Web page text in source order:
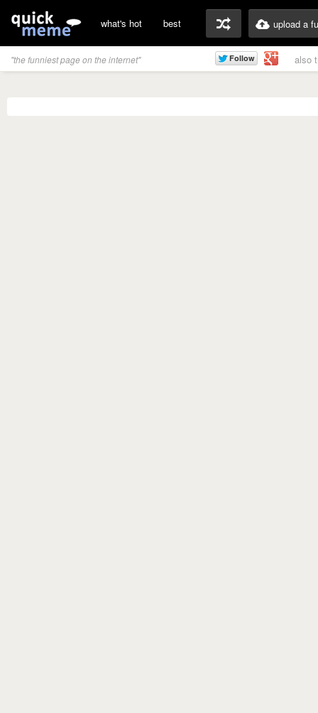
what's hot best upload a
"the funniest page on the internet" also